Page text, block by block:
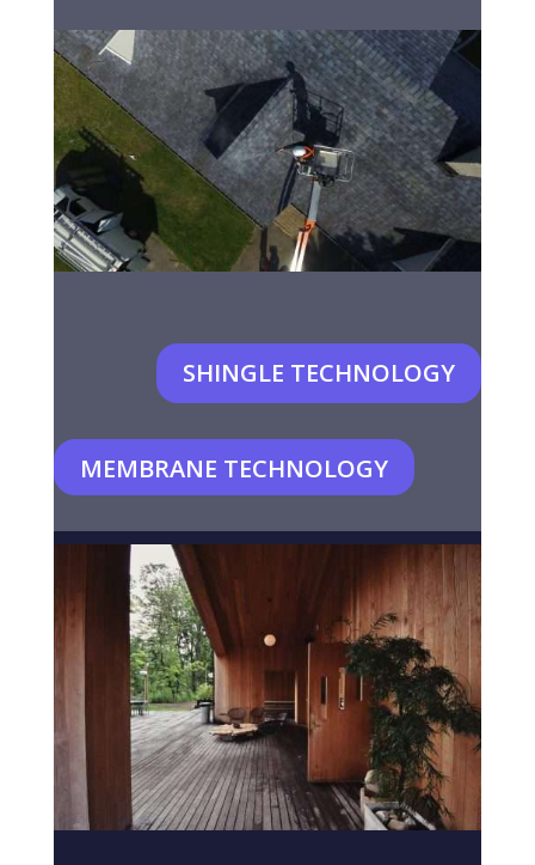
SHINGLE TECHNOLOGY
MEMBRANE TECHNOLOGY